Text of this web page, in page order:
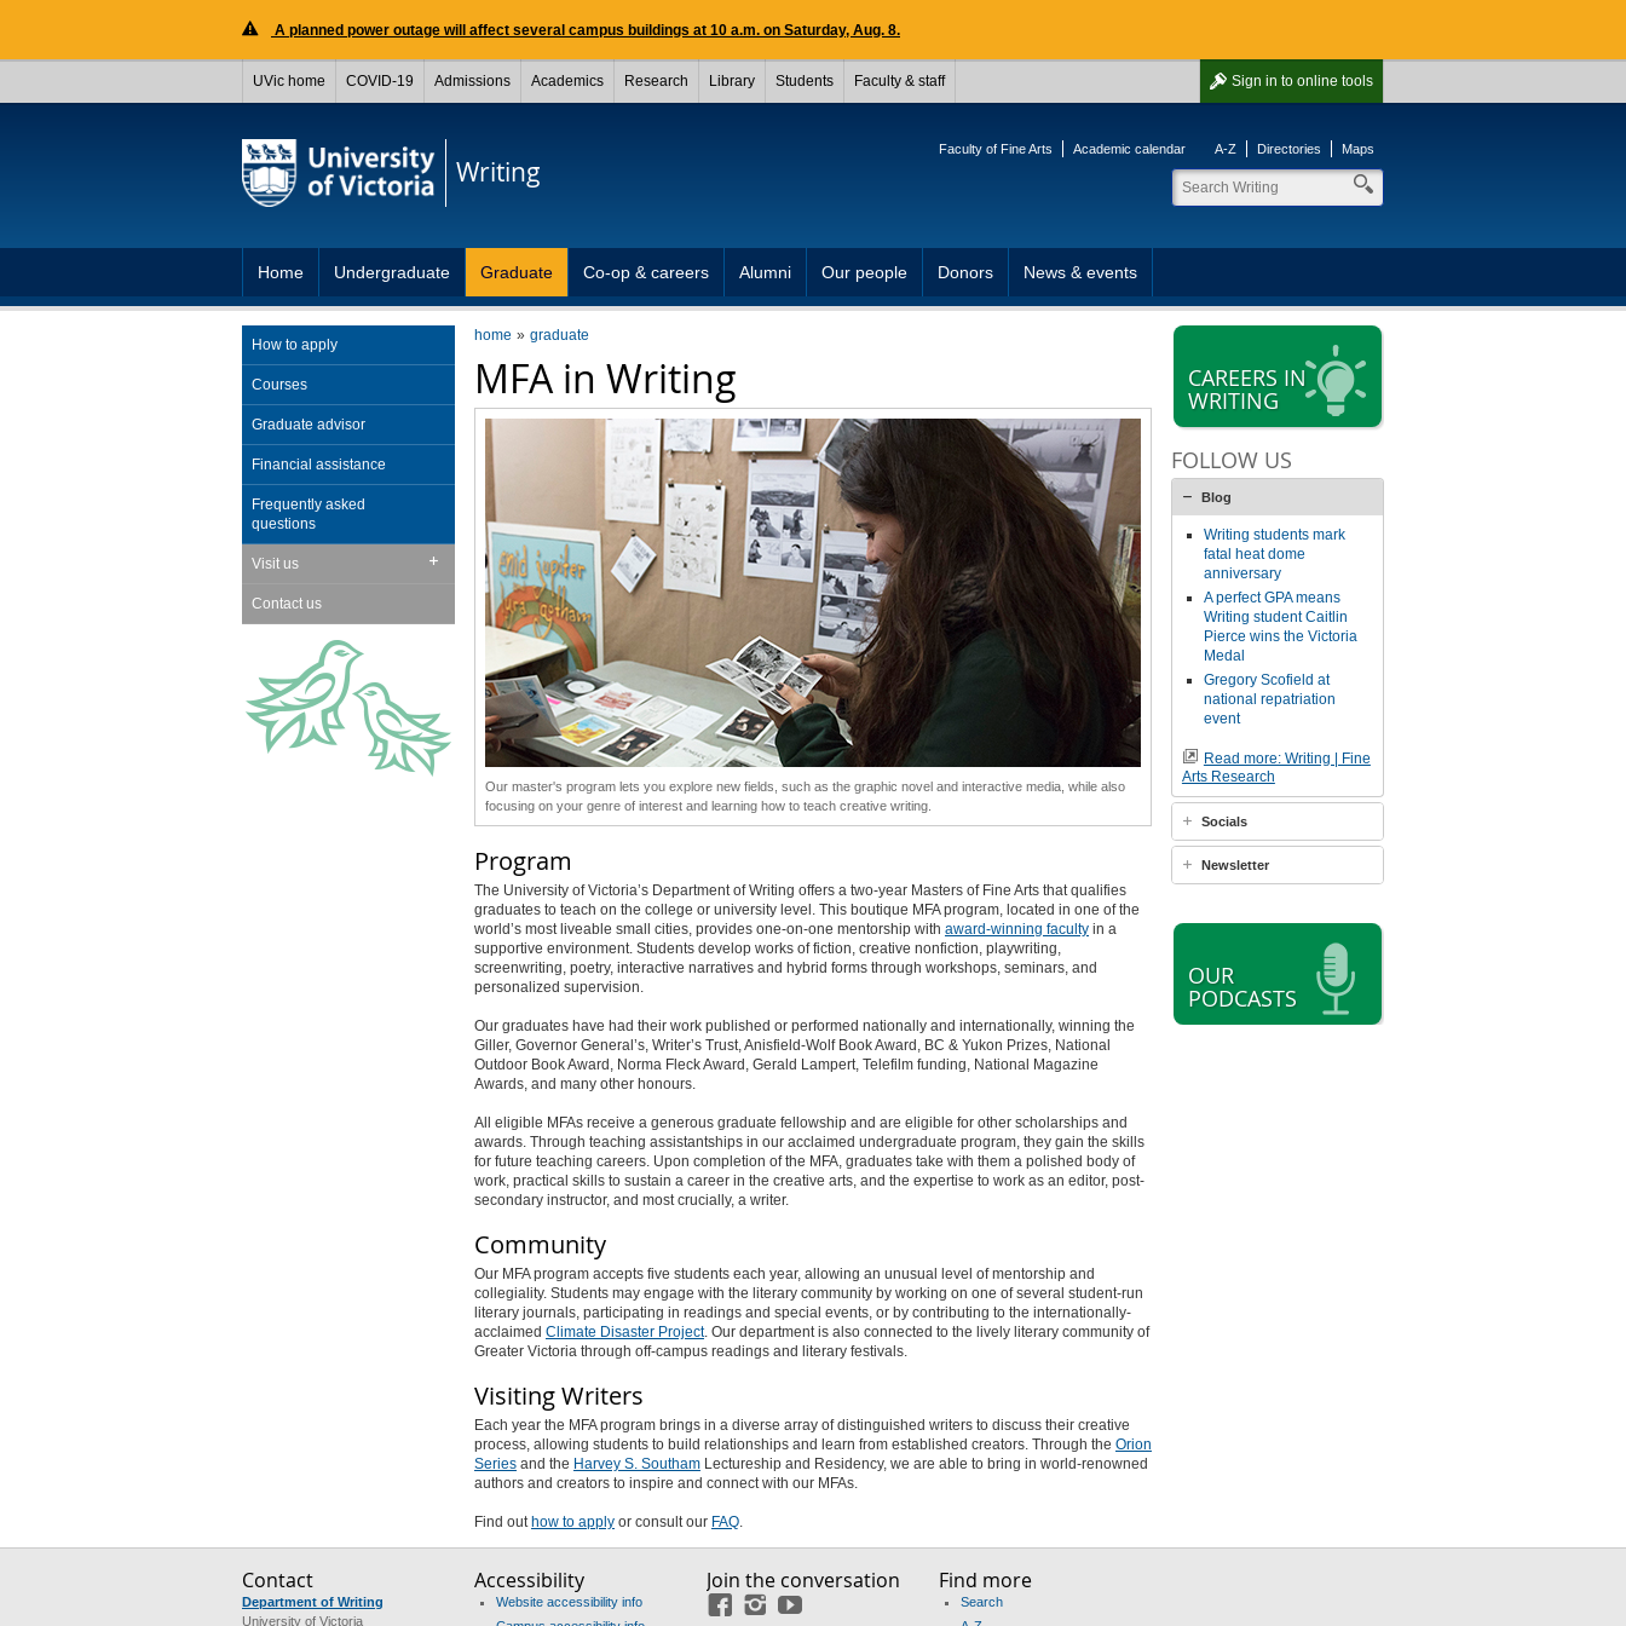
A planned power outage will affect several campus buildings at 10 a.m. on Saturday, Aug. 8.
Sign in to online tools
UVic home COVID-19 Admissions Academics Research Library Students Faculty & staff
Writing
Faculty of Fine Arts Academic calendar A-Z Directories Maps
Home Undergraduate Graduate Co-op & careers Alumni Our people Donors News & events
home graduate
MFA in Writing
Our master's program lets you explore new fields, such as the graphic novel and interactive media, while also
focusing on your genre of interest and learning how to teach creative writing.
Program
The University of Victoria’s Department of Writing offers a two-year Masters of Fine Arts that qualifies
graduates to teach on the college or university level. This boutique MFA program, located in one of the
world’s most liveable small cities, provides one-on-one mentorship with award-winning facultyin a
supportive environment. Students develop works of fiction, creative nonfiction, playwriting,
screenwriting, poetry, interactive narratives and hybrid forms through workshops, seminars, and
personalized supervision.
Our graduates have had their work published or performed nationally and internationally, winning the
Giller, Governor General’s, Writer’s Trust, Anisfield-Wolf Book Award, BC & Yukon Prizes, National
Outdoor Book Award, Norma Fleck Award, Gerald Lampert, Telefilm funding, National Magazine
Awards, and many other honours.
All eligible MFAs receive a generous graduate fellowship and are eligible for other scholarships and
awards. Through teaching assistantships in our acclaimed undergraduate program, they gain the skills
for future teaching careers. Upon completion of the MFA, graduates take with them a polished body of
work, practical skills to sustain a career in the creative arts, and the expertise to work as an editor, post-
secondary instructor, and most crucially, a writer.
Community
Our MFA program accepts five students each year, allowing an unusual level of mentorship and
collegiality. Students may engage with the literary community by working on one of several student-run
literary journals, participating in readings and special events, or by contributing to the internationally-
acclaimed Climate Disaster Project. Our department is also connected to the lively literary community of
Greater Victoria through off-campus readings and literary festivals.
Visiting Writers
Each year the MFA program brings in a diverse array of distinguished writers to discuss their creative
process, allowing students to build relationships and learn from established creators. Through the Orion
Seriesand the Harvey S. SouthamLectureship and Residency, we are able to bring in world-renowned
authors and creators to inspire and connect with our MFAs.
Find out how to applyor consult our FAQ.
How to apply
Courses
Graduate advisor
Financial assistance
Frequently asked
questions
Visit us
Contact us
CAREERS IN
WRITING
FOLLOW US
Blog
Writing students mark
fatal heat dome
anniversary
A perfect GPA means
Writing student Caitlin
Pierce wins the Victoria
Medal
Gregory Scofield at
national repatriation
event
Read more: Writing | Fine
Arts Research
Socials
Newsletter
OUR
PODCASTS
Contact
Department of Writing
University of Victoria
Accessibility
Website accessibility info
Join the conversation
FacebookInstagram
Find more
Search